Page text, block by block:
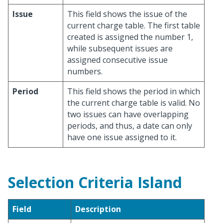
Issue
This field shows the issue of the
current charge table. The first table
created is assigned the number 1,
while subsequent issues are
assigned consecutive issue
numbers.
Period
This field shows the period in which
the current charge table is valid. No
two issues can have overlapping
periods, and thus, a date can only
have one issue assigned to it.
Selection Criteria Island
Field
Description